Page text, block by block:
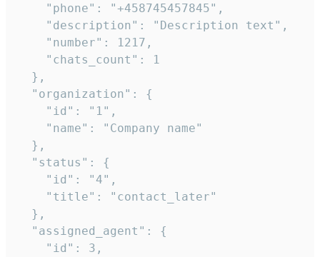
    "phone": "+458745457845",
    "description": "Description text",
    "number": 1217,
    "chats_count": 1
  },
  "organization": {
    "id": "1",
    "name": "Company name"
  },
  "status": {
    "id": "4",
    "title": "contact_later"
  },
  "assigned_agent": {
    "id": 3,